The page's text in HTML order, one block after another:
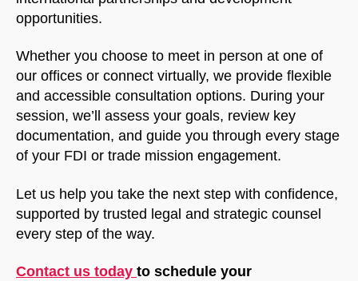
opportunities.
Whether you choose to meet in person at one of
our offices or connect virtually, we provide flexible
and accessible consultation options. During your
session, we’ll assess your goals, review key
documentation, and guide you through every stage
of your FDI or trade mission engagement.
Let us help you take the next step with confidence,
supported by trusted legal and strategic counsel
every step of the way.
Contact us today to schedule your